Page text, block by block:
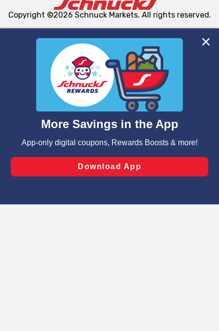
We and our third party partners use cookies, tags, and
similar technologies on this site to ensure the essential
functionality of our website and for business purposes,
such as to enhance site navigation, analyze site usage,
and assist in our marketing flows, such as to personalize
can opt-out of certain cookies, including those used for
laws, by clicking “Cookie Preferences” and clicking “Save
Changes” to save your preferences.
Copyright ©2026 Schnuck Markets. All rights reserved.